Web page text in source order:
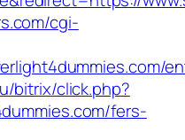
cgi-
bitrix/click.php?
fers-